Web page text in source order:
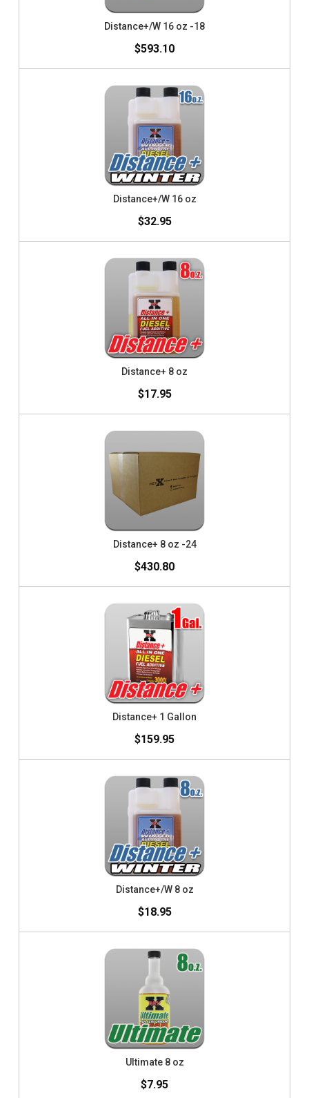
Distance+/W 16 oz -18
$593.10
Distance+/W 16 oz
$32.95
Distance+ 8 oz
$17.95
Distance+ 8 oz -24
$430.80
Distance+ 1 Gallon
$159.95
Distance+/W 8 oz
$18.95
Ultimate 8 oz
$7.95